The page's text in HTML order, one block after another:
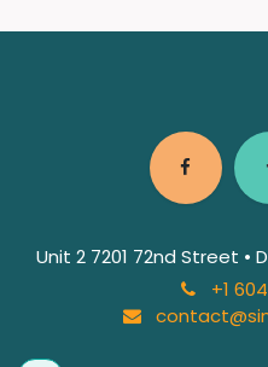
Unit 2 7201 72nd Street •
+1